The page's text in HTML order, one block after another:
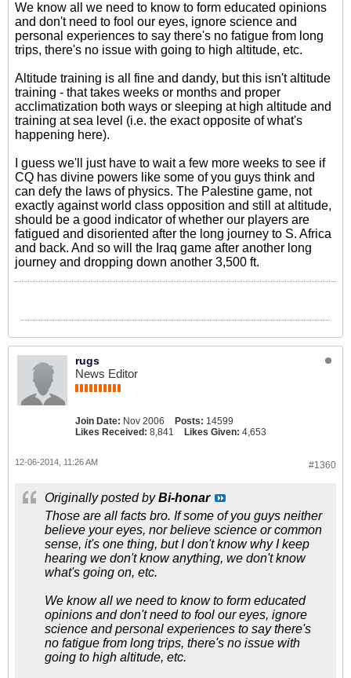
We know all we need to know to form educated opinions
and don't need to fool our eyes, ignore science and
personal experiences to say there's no fatigue from long
trips, there's no issue with going to high altitude, etc.
Altitude training is all fine and dandy, but this isn't altitude
training - that takes weeks or months and proper
acclimatization both ways or sleeping at high altitude and
training at sea level (i.e. the exact opposite of what's
happening here).
I guess we'll just have to wait a few more weeks to see if
CQ has divine powers like some of you guys think and
can defy the laws of physics. The Palestine game, not
exactly against world class opposition and still at altitude,
should be a good indicator of whether our players are
fatigued and disoriented after the long journey to S. Africa
and back. And so will the Iraq game after another long
journey and dropping down another 3,500 ft.
rugs
News Editor
Join Date: Nov 2006 Posts: 14599
Likes Received: 8,841 Likes Given: 4,653
#1360
12-06-2014, 11:26 AM
Originally posted byBi-honar
Those are all facts bro. If some of you guys neither
believe your eyes, nor believe science or common
sense, it's one thing, but I don't know why I keep
hearing we don't know anything, we don't know
what's going on, etc.
We know all we need to know to form educated
opinions and don't need to fool our eyes, ignore
science and personal experiences to say there's
no fatigue from long trips, there's no issue with
going to high altitude, etc.